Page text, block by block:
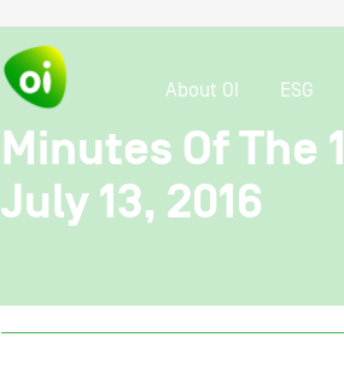
About OI ESG
Minutes Of The
July 13, 2016